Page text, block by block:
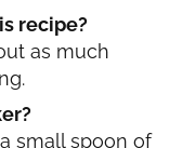
recipe?
as much
small spoon of